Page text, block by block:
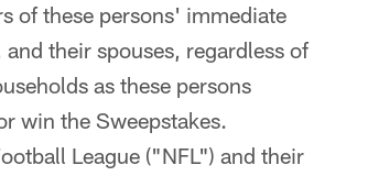
of these persons' immediate
their spouses, regardless of
as these persons
win the Sweepstakes.
League ("NFL") and their